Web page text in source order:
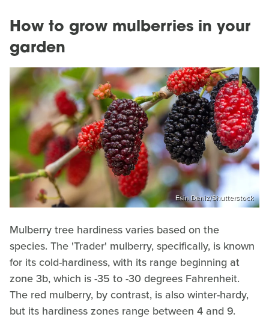
How to grow mulberries in your
garden
Esin Deniz/Shutterstock
Mulberry tree hardiness varies based on the
species. The 'Trader' mulberry, specifically, is known
for its cold-hardiness, with its range beginning at
zone 3b, which is -35 to -30 degrees Fahrenheit.
The red mulberry, by contrast, is also winter-hardy,
but its hardiness zones range between 4 and 9.